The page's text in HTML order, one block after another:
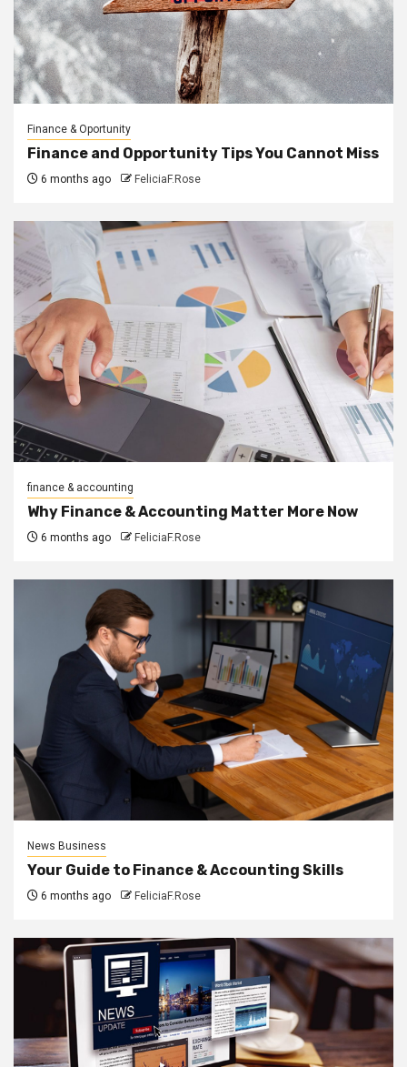
Finance & Oportunity
Finance and Opportunity Tips You Cannot Miss
6 months ago FeliciaF.Rose
finance & accounting
Why Finance & Accounting Matter More Now
6 months ago FeliciaF.Rose
News Business
Your Guide to Finance & Accounting Skills
6 months ago FeliciaF.Rose